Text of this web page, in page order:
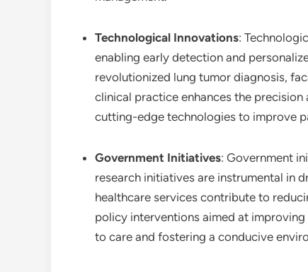
Technological Innovations:
enabling early detection and
revolutionized lung tumor diagnosis,
clinical practice enhances the
cutting-edge technologies to improve
Government Initiatives: Government
research initiatives are instrumental in
healthcare services contribute to
policy interventions aimed at
to care and fostering a conducive